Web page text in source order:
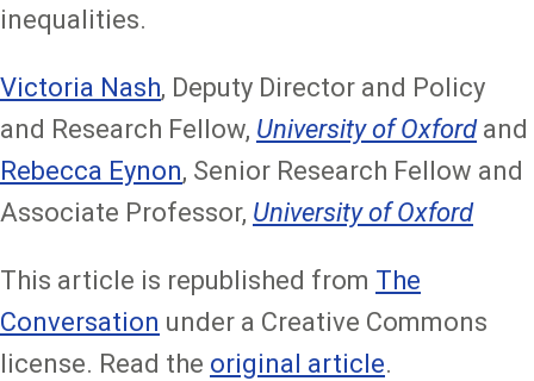
inequalities.
Victoria Nash, Deputy Director and Policy
and Research Fellow, University of Oxfordand
Rebecca Eynon, Senior Research Fellow and
Associate Professor, University of Oxford
This article is republished from The
Conversation under a Creative Commons
license. Read the original article.